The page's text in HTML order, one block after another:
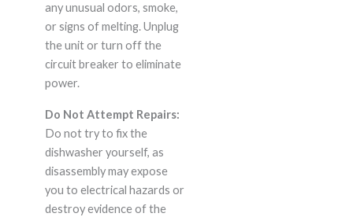
any unusual odors, smoke,
or signs of melting. Unplug
the unit or turn off the
circuit breaker to eliminate
power.
Do Not Attempt Repairs:
Do not try to fix the
dishwasher yourself, as
disassembly may expose
you to electrical hazards or
destroy evidence of the